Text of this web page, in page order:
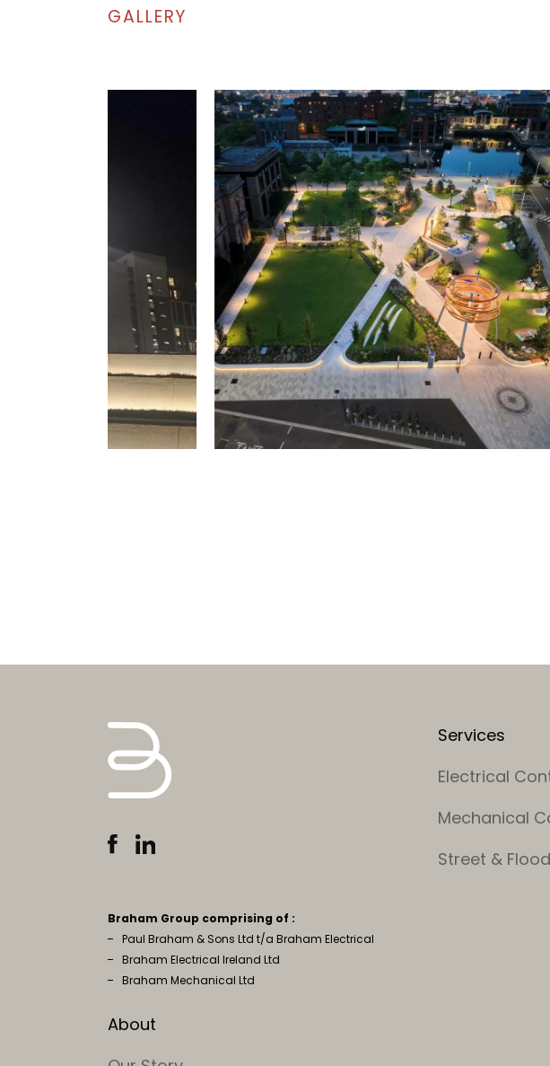
GALLERY
Braham Group comprising of :
Paul Braham & Sons Ltd t/a Braham Electrical
Braham Electrical Ireland Ltd
Braham Mechanical Ltd
Services
Electrical
Mechanical
Street &
About